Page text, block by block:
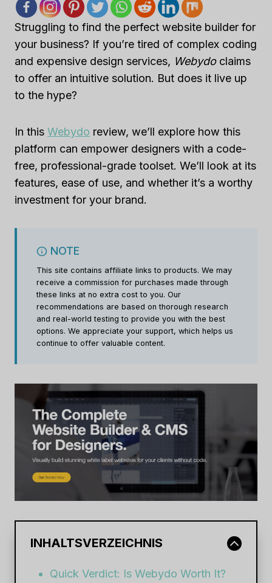
Struggling to find the perfect website builder for
your business? If you’re tired of complex coding
and expensive design services, Webydoclaims
to offer an intuitive solution. But does it live up
to the hype?
In this Webydo review, we’ll explore how this
platform can empower designers with a code-
free, professional-grade toolset. We’ll look at its
features, ease of use, and whether it’s a worthy
investment for your brand.
NOTE
This site contains affiliate links to products. We may
receive a commission for purchases made through
these links at no extra cost to you. Our
recommendations are based on thorough research
and real-world testing to provide you with the best
options. We appreciate your support, which helps us
continue to offer valuable content.
INHALTSVERZEICHNIS
Quick Verdict: Is Webydo Worth It?